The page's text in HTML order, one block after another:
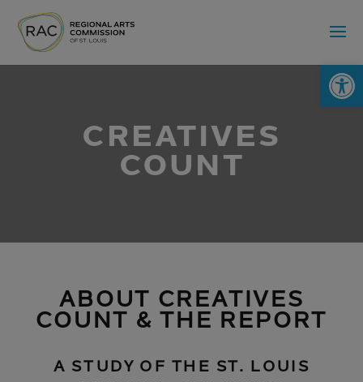
CREATIVES
COUNT
ABOUT CREATIVES
COUNT & THE REPORT
A STUDY OF THE ST. LOUIS